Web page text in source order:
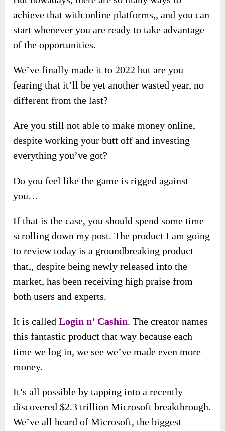
achieve that with online platforms,, and you can
start whenever you are ready to take advantage
of the opportunities.
We’ve finally made it to 2022 but are you
fearing that it’ll be yet another wasted year, no
different from the last?
Are you still not able to make money online,
despite working your butt off and investing
everything you’ve got?
Do you feel like the game is rigged against
you…
If that is the case, you should spend some time
scrolling down my post. The product I am going
to review today is a groundbreaking product
that,, despite being newly released into the
market, has been receiving high praise from
both users and experts.
It is calledLogin n’ Cashin. The creator names
this fantastic product that way because each
time we log in, we see we’ve made even more
money.
It’s all possible by tapping into a recently
discovered $2.3 trillion Microsoft breakthrough.
We’ve all heard of Microsoft, the biggest